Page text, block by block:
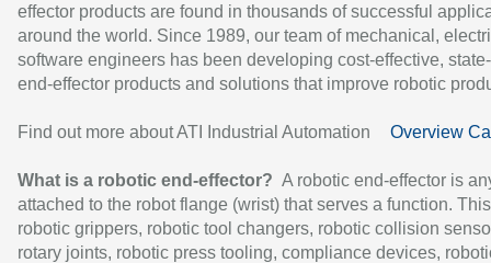
effector products are found in thousands of successful
around the world. Since 1989, our team of mechanical,
software engineers has been developing cost-effective,
end-effector products and solutions that improve robotic
Find out more about ATI Industrial Automation Overview
What is a robotic end-effector? A robotic end-effector is
attached to the robot flange (wrist) that serves a function.
robotic grippers, robotic tool changers, robotic collision
rotary joints, robotic press tooling, compliance devices,